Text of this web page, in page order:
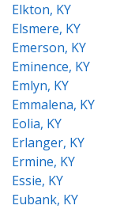
Elkton, KY
Elsmere, KY
Emerson, KY
Eminence, KY
Emlyn, KY
Emmalena, KY
Eolia, KY
Erlanger, KY
Ermine, KY
Essie, KY
Eubank, KY